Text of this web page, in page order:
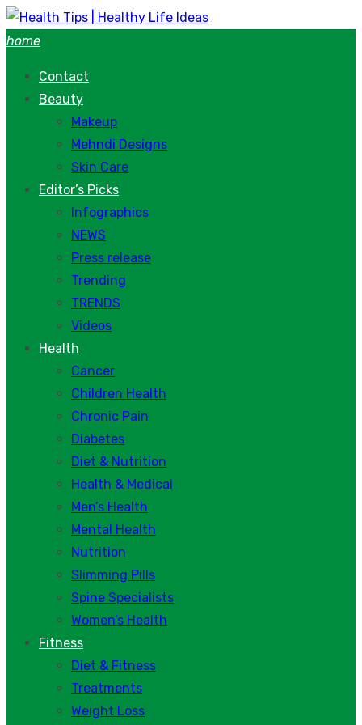
Skip
to
home
Contact
Beauty
Makeup
Mehndi Designs
Skin Care
Editor’s Picks
Infographics
NEWS
Press release
Trending
TRENDS
Videos
Health
Cancer
Children Health
Chronic Pain
Diabetes
Diet & Nutrition
Health & Medical
Men’s Health
Mental Health
Nutrition
Slimming Pills
Spine Specialists
Women’s Health
Fitness
Diet & Fitness
Treatments
Weight Loss